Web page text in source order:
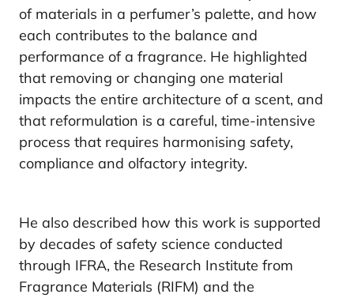
of materials in a perfumer’s palette, and how
each contributes to the balance and
performance of a fragrance. He highlighted
that removing or changing one material
impacts the entire architecture of a scent, and
that reformulation is a careful, time-intensive
process that requires harmonising safety,
compliance and olfactory integrity.
He also described how this work is supported
by decades of safety science conducted
through IFRA, the Research Institute from
Fragrance Materials (RIFM) and the